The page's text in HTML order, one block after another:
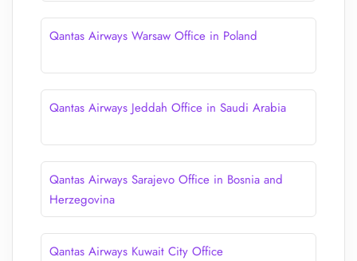
Qantas Airways Warsaw Office in Poland
Qantas Airways Jeddah Office in Saudi Arabia
Qantas Airways Sarajevo Office in Bosnia and
Herzegovina
Qantas Airways Kuwait City Office